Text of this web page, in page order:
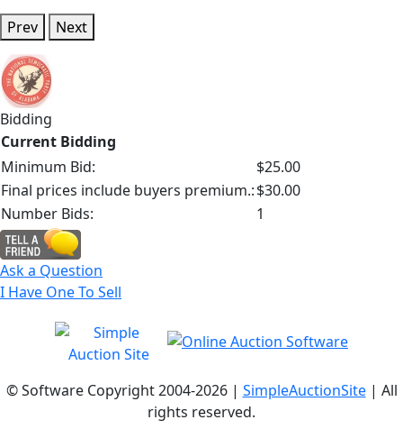
Prev Next
Bidding
Current Bidding
Minimum Bid:
$25.00
Final prices include buyers premium.:$30.00
Number Bids:
1
Ask a Question
I Have One To Sell
© Software Copyright 2004-2026 | SimpleAuctionSite| All
rights reserved.